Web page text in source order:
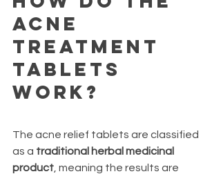
Acne
Treatment
Tablets
Work?
The acne relief tablets are classified
as a traditional herbal medicinal
product , meaning the results are